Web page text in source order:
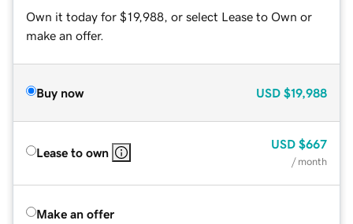
Own it today for $19,988, or select Lease to Own or
make an offer.
Buy now USD $19,988
Lease to own
USD $667
/ month
Make an offer